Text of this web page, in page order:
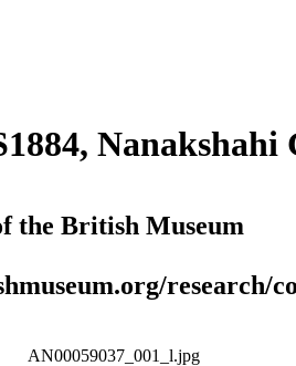
the British Museum
research/
AN00059037_001_l.jpg